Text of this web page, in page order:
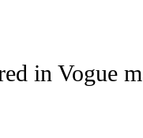
NOTIFICATIONS ABOUT NEW
in Vogue